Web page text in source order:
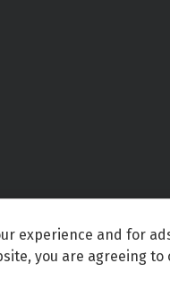
experience and for
you are agreeing to